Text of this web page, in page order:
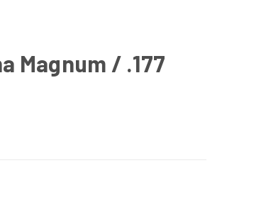
Magnum / .177